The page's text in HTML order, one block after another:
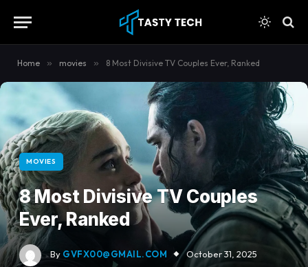
Home » movies » 8 Most Divisive TV Couples Ever, Ranked
MOVIES
8 Most Divisive TV Couples
Ever, Ranked
By GVFX00@GMAIL.COM
October 31, 2025